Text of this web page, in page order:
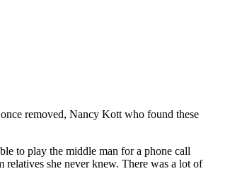
removed, Nancy Kott who found these
to play the middle man for a phone call
she never knew. There was a lot of